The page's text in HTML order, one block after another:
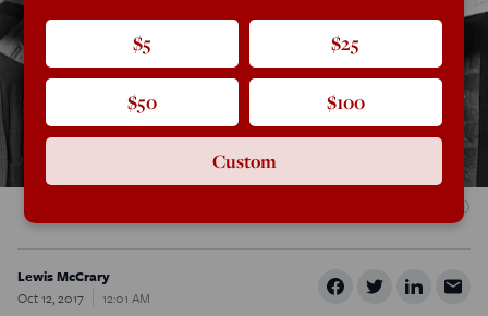
Wikimedia Commons)
Lewis McCrary
Oct 12, 2017
12:01 AM
$5 $25
$50 $100
Custom